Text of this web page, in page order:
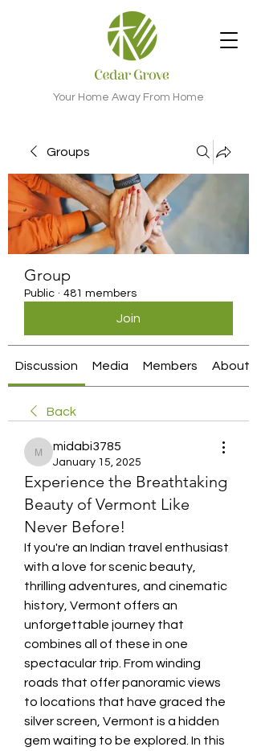
Your Home Away From Home
Groups
Group
Public · 481 members
Join
Discussion Media Members About
Back
midabi3785
midabi3785
January 15, 2025
Experience the Breathtaking
Beauty of Vermont Like
Never Before!
If you're an Indian travel enthusiast
with a love for scenic beauty,
thrilling adventures, and cinematic
history, Vermont offers an
unforgettable journey that
combines all of these in one
spectacular trip. From winding
roads that offer panoramic views
to locations that have graced the
silver screen, Vermont is a hidden
gem waiting to be explored. In this